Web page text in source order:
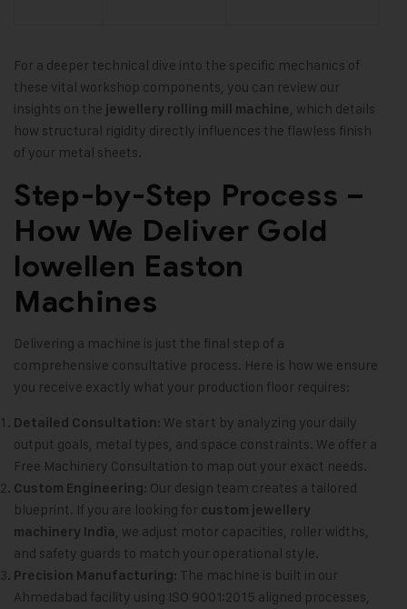
For a deeper technical dive into the specific mechanics of
these vital workshop components, you can review our
insights on the jewellery rolling mill machine, which details
how structural rigidity directly influences the flawless finish
of your metal sheets.
Step-by-Step Process –
How We Deliver Gold
lowellen Easton
Machines
Delivering a machine is just the final step of a
comprehensive consultative process. Here is how we ensure
you receive exactly what your production floor requires:
Detailed Consultation: We start by analyzing your daily
output goals, metal types, and space constraints. We offer a
Free Machinery Consultation to map out your exact needs.
Custom Engineering: Our design team creates a tailored
blueprint. If you are looking for custom jewellery
machinery India, we adjust motor capacities, roller widths,
and safety guards to match your operational style.
Precision Manufacturing: The machine is built in our
Ahmedabad facility using ISO 9001:2015 aligned processes,